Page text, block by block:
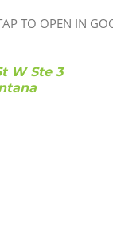
TO OPEN IN
W Ste 3